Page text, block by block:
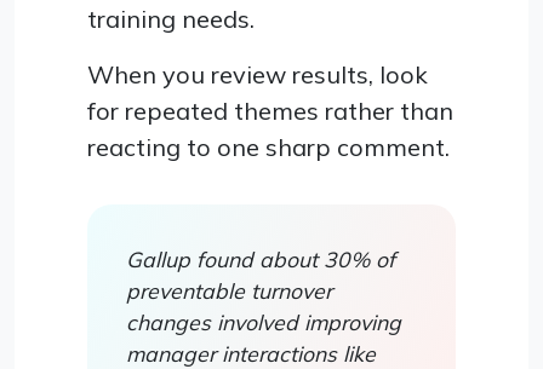
training needs.
When you review results, look
for repeated themes rather than
reacting to one sharp comment.
Gallup found about 30% of
preventable turnover
changes involved improving
manager interactions like